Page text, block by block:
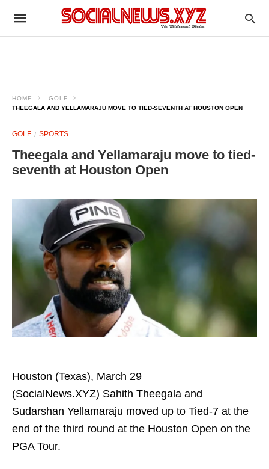
HOME
GOLF
THEEGALA AND YELLAMARAJU MOVE TO TIED-SEVENTH AT HOUSTON OPEN
GOLF SPORTS
Theegala and Yellamaraju move to tied-
seventh at Houston Open
Houston (Texas), March 29
(SocialNews.XYZ) Sahith Theegala and
Sudarshan Yellamaraju moved up to Tied-7 at the
end of the third round at the Houston Open on the
PGA Tour.